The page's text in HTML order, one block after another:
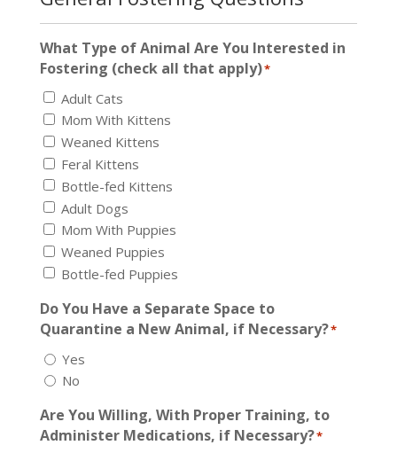
What Type of Animal Are You Interested in
Fostering (check all that apply)*
Adult Cats
Mom With Kittens
Weaned Kittens
Feral Kittens
Bottle-fed Kittens
Adult Dogs
Mom With Puppies
Weaned Puppies
Bottle-fed Puppies
Do You Have a Separate Space to
Quarantine a New Animal, if Necessary?*
Yes
No
Are You Willing, With Proper Training, to
Administer Medications, if Necessary?*